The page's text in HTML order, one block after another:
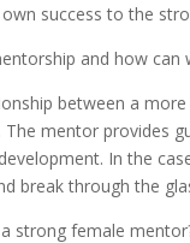
success to the
and how
between a
mentor provides
In the
break through the
strong female